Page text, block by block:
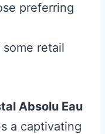
preferring
retail
Absolu Eau
a captivating